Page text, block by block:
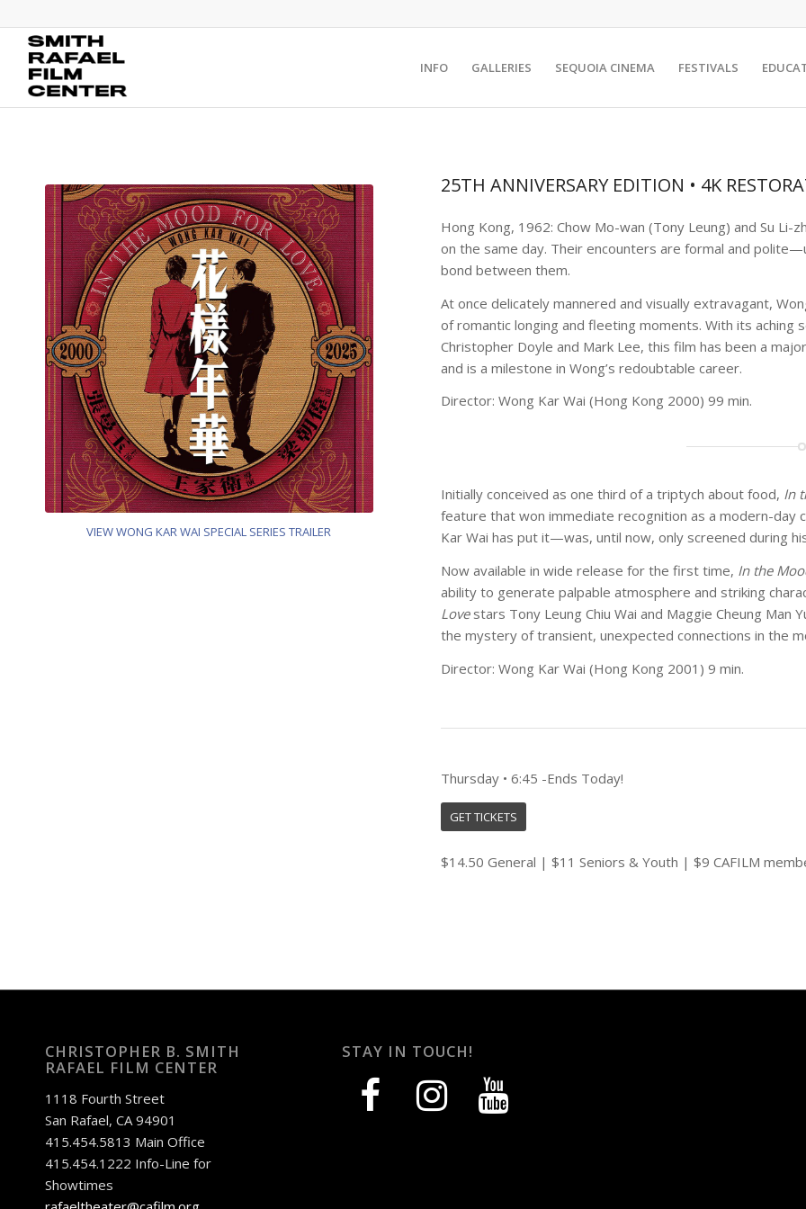
INFO GALLERIES SEQUOIA CINEMA FESTIVALS
VIEW WONG KAR WAI SPECIAL SERIES TRAILER
25TH ANNIVERSARY EDITION • 4K
Hong Kong, 1962: Chow Mo-wan (Tony Leung) and Su
on the same day. Their encounters are formal and
bond between them.
At once delicately mannered and visually extravagant,
of romantic longing and fleeting moments. With its
Christopher Doyle and Mark Lee, this film has been a
and is a milestone in Wong’s redoubtable career.
Director: Wong Kar Wai (Hong Kong 2000) 99 min.
Initially conceived as one third of a triptych about food, In
feature that won immediate recognition as a modern-day
Kar Wai has put it—was, until now, only screened during
Now available in wide release for the first time, In the
ability to generate palpable atmosphere and striking
Lovestars Tony Leung Chiu Wai and Maggie Cheung
the mystery of transient, unexpected connections in the
Director: Wong Kar Wai (Hong Kong 2001) 9 min.
Thursday • 6:45 -Ends Today!
GET TICKETS
$14.50 General | $11 Seniors & Youth | $9 CAFILM
CHRISTOPHER B. SMITH
RAFAEL FILM CENTER
1118 Fourth Street
San Rafael, CA 94901
415.454.5813 Main Office
415.454.1222 Info-Line for
Showtimes
STAY IN TOUCH!
facebook instagram youtube